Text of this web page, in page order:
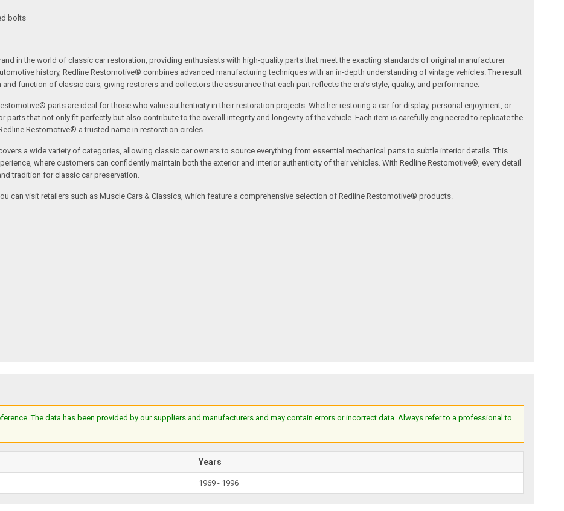
bolts
in the world of classic car restoration, providing enthusiasts with high-quality parts that meet the exacting standards of original manufacturer
history, Redline Restomotive® combines advanced manufacturing techniques with an in-depth understanding of vintage vehicles. The result
function of classic cars, giving restorers and collectors the assurance that each part reflects the era’s style, quality, and performance.
parts are ideal for those who value authenticity in their restoration projects. Whether restoring a car for display, personal enjoyment, or
that not only fit perfectly but also contribute to the overall integrity and longevity of the vehicle. Each item is carefully engineered to replicate the
Restomotive® a trusted name in restoration circles.
a wide variety of categories, allowing classic car owners to source everything from essential mechanical parts to subtle interior details. This
where customers can confidently maintain both the exterior and interior authenticity of their vehicles. With Redline Restomotive®, every detail
tradition for classic car preservation.
can visit retailers such as Muscle Cars & Classics, which feature a comprehensive selection of Redline Restomotive® products.
The data has been provided by our suppliers and manufacturers and may contain errors or incorrect data. Always refer to a professional to
Years
1969 - 1996